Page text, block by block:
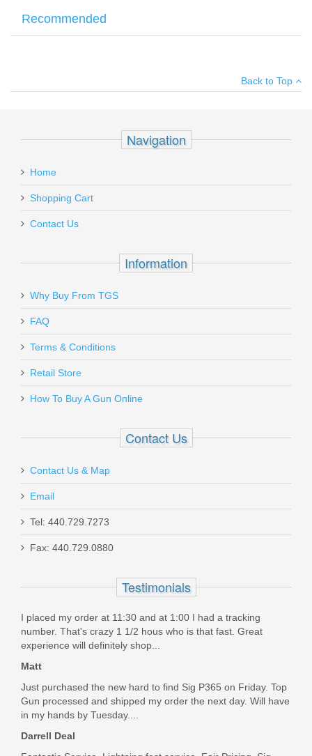
Recommended
Your email: *
email
Add a personal message
Send to Friend
Glock Firing Pin Channel Liner - All
Models
SP01148
Out of stock
Holosun Reflex HS510C MRS Red Dot
Sight
HS510C
Griffin Armament Revolution 9,
Out of stock
Back to Top
Navigation
Home
Shopping Cart
Contact Us
Information
Why Buy From TGS
FAQ
Terms & Conditions
Retail Store
How To Buy A Gun Online
Contact Us
Contact Us & Map
Email
Tel: 440.729.7273
Fax: 440.729.0880
Testimonials
I placed my order at 11:30 and at 1:00 I had a tracking
number. That's crazy 1 1/2 hous who is that fast. Great
experience will definitely shop...
Matt
Just purchased the new hard to find Sig P365 on Friday. Top
Gun processed and shipped my order the next day. Will have
in my hands by Tuesday....
Darrell Deal